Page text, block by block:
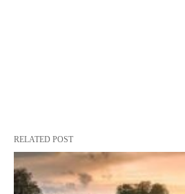
RELATED POST